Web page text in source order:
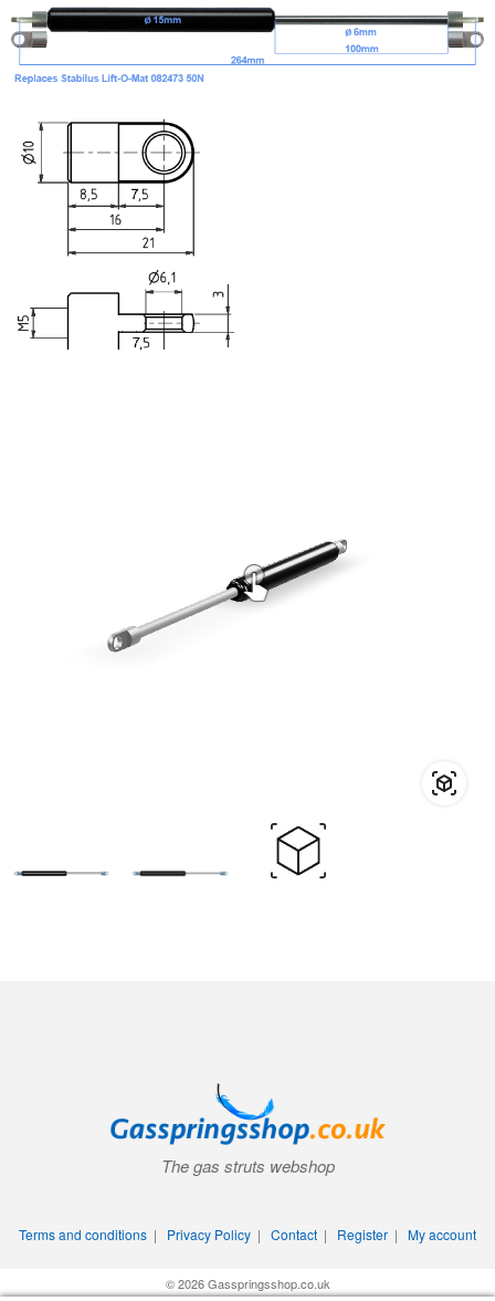
The gas struts webshop
Terms and conditions | Privacy Policy | Contact | Register | My account
© 2026 Gasspringsshop.co.uk